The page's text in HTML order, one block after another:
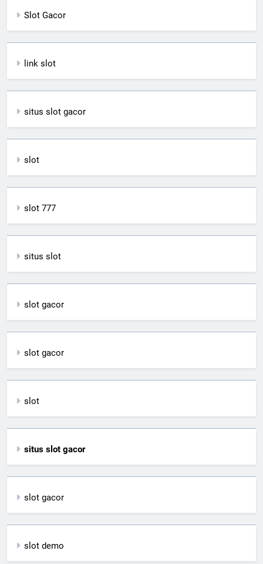
Slot Gacor
link slot
situs slot gacor
slot
slot 777
situs slot
slot gacor
slot gacor
slot
situs slot gacor
slot gacor
slot demo